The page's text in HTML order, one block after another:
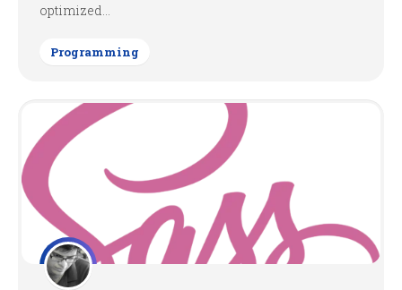
optimized...
Programming